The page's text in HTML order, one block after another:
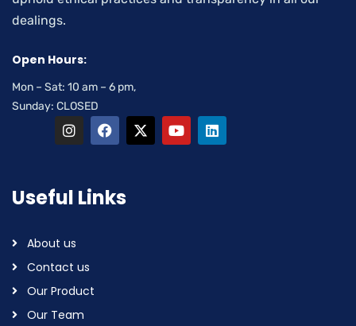
dealings.
Open Hours:
Mon – Sat: 10 am – 6 pm,
Sunday: CLOSED
Useful Links
About us
Contact us
Our Product
Our Team